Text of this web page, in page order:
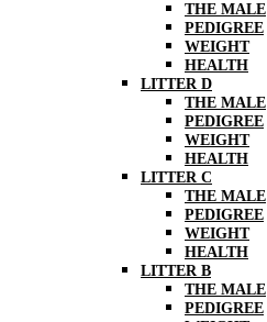
THE MALE
PEDIGREE
WEIGHT
HEALTH
LITTER D
THE MALE
PEDIGREE
WEIGHT
HEALTH
LITTER C
THE MALE
PEDIGREE
WEIGHT
HEALTH
LITTER B
THE MALE
PEDIGREE